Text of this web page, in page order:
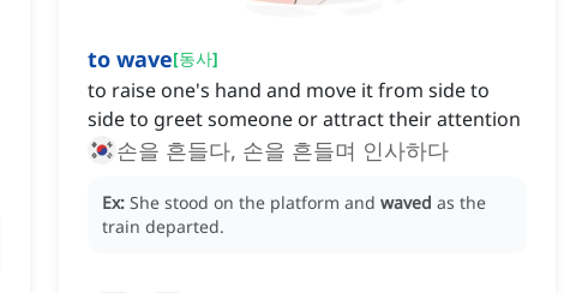
to wave[동사]
to raise one's hand and move it from side to
side to greet someone or attract their attention
손을 흔들다, 손을 흔들며 인사하다
Ex: She stood on the platform and waved as the
train departed.